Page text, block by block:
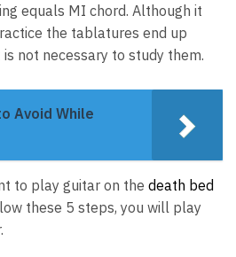
equals MI chord. Although it
the tablatures end up
not necessary to study them.
Avoid While
to play guitar on the death bed
these 5 steps, you will play